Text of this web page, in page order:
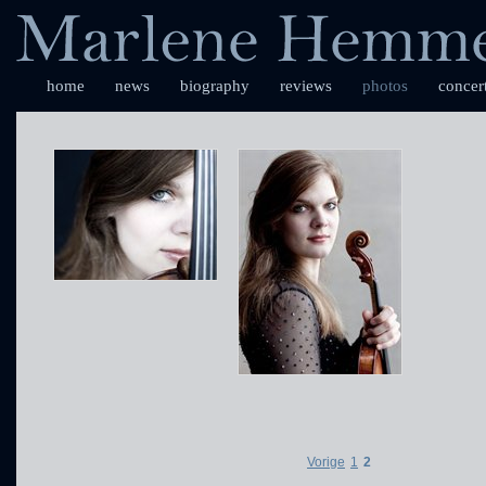
home news biography reviews photos
Vorige 1 2